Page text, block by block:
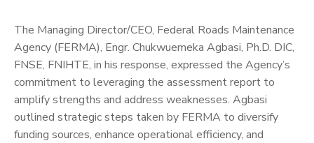
The Managing Director/CEO, Federal Roads Maintenance
Agency (FERMA), Engr. Chukwuemeka Agbasi, Ph.D. DIC,
FNSE, FNIHTE, in his response, expressed the Agency’s
commitment to leveraging the assessment report to
amplify strengths and address weaknesses. Agbasi
outlined strategic steps taken by FERMA to diversify
funding sources, enhance operational efficiency, and